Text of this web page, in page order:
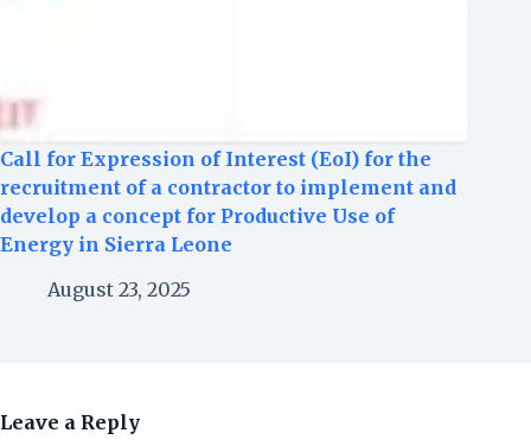
Call for Expression of Interest (EoI) for the
recruitment of a contractor to implement and
develop a concept for Productive Use of
Energy in Sierra Leone
August 23, 2025
Leave a Reply